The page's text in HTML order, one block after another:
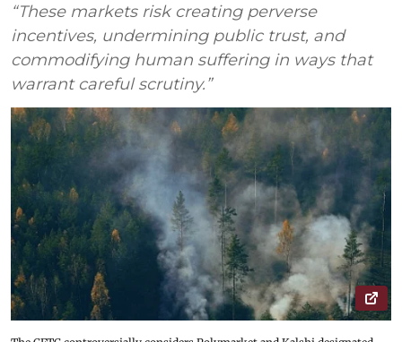
“These markets risk creating perverse
incentives, undermining public trust, and
commodifying human suffering in ways that
warrant careful scrutiny.”